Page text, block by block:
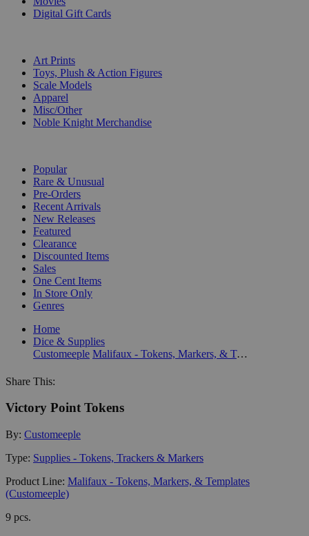
Digital Gift Cards
Art Prints
Toys, Plush & Action Figures
Scale Models
Apparel
Misc/Other
Noble Knight Merchandise
Popular
Rare & Unusual
Pre-Orders
Recent Arrivals
New Releases
Featured
Clearance
Discounted Items
Sales
One Cent Items
In Store Only
Genres
Home
Dice & Supplies
Customeeple
Malifaux - Tokens, Markers, & Templates (Customeeple)
Share This:
Victory Point Tokens
By: Customeeple
Type: Supplies - Tokens, Trackers & Markers
Product Line: Malifaux - Tokens, Markers, & Templates
(Customeeple)
9 pcs.